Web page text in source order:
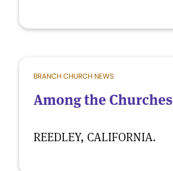
BRANCH CHURCH NEWS
Among the Churches
REEDLEY, CALIFORNIA.